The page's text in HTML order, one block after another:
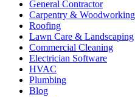
General Contractor
Carpentry & Woodworking
Roofing
Lawn Care & Landscaping
Commercial Cleaning
Electrician Software
HVAC
Plumbing
Blog